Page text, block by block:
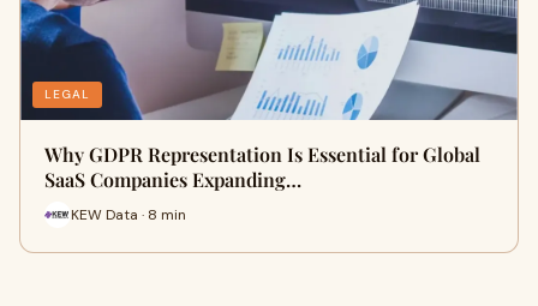
LEGAL
Why GDPR Representation Is Essential for Global
SaaS Companies Expanding…
KEW Data · 8 min